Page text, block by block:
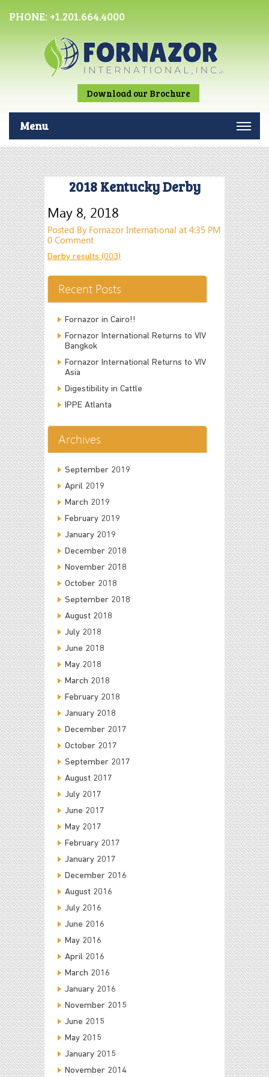
PHONE: +1.201.664.4000
Download our Brochure
Menu
2018 Kentucky Derby
May 8, 2018
Posted By Fornazor International at 4:35 PM
0 Comment
Derby results (003)
Recent Posts
Fornazor in Cairo!!
Fornazor International Returns to VIV
Bangkok
Fornazor International Returns to VIV
Asia
Digestibility in Cattle
IPPE Atlanta
Archives
September 2019
April 2019
March 2019
February 2019
January 2019
December 2018
November 2018
October 2018
September 2018
August 2018
July 2018
June 2018
May 2018
March 2018
February 2018
January 2018
December 2017
October 2017
September 2017
August 2017
July 2017
June 2017
May 2017
February 2017
January 2017
December 2016
August 2016
July 2016
June 2016
May 2016
April 2016
March 2016
January 2016
November 2015
June 2015
May 2015
January 2015
November 2014